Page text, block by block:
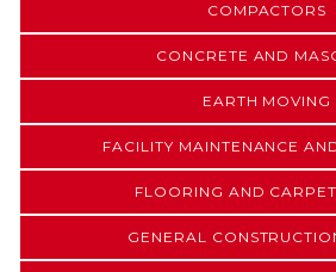
COMPACTORS
CONCRETE AND
EARTH MOVING
FACILITY MAINTENANCE
FLOORING AND
GENERAL